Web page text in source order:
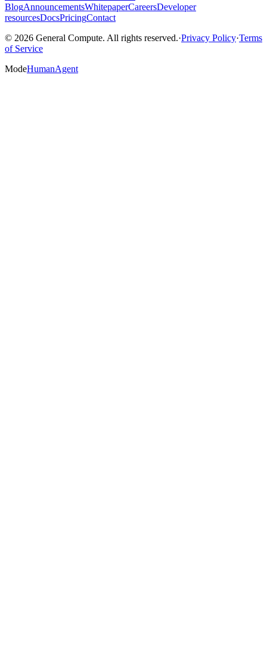
BlogAnnouncementsWhitepaperCareersDeveloper
resourcesDocsPricingContact
© 2026 General Compute. All rights reserved.·Privacy Policy·Terms
of Service
ModeHumanAgent